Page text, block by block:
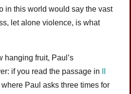
in this world would say the vast
let alone violence, is what
hanging fruit, Paul’s
if you read the passage in
where Paul asks three times for